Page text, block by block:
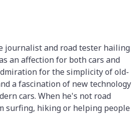
journalist and road tester hailing
an affection for both cars and
for the simplicity of old-
a fascination of new technology
cars. When he's not road
surfing, hiking or helping people